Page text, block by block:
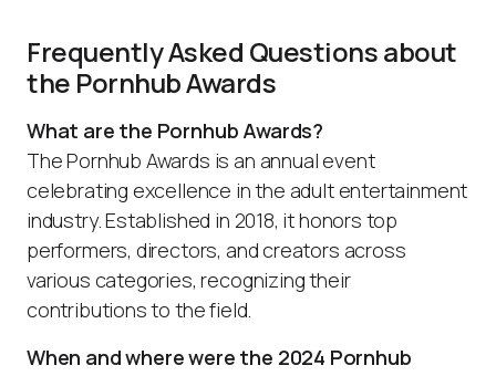
Frequently Asked Questions about
the Pornhub Awards
What are the Pornhub Awards?
The Pornhub Awards is an annual event
celebrating excellence in the adult entertainment
industry. Established in 2018, it honors top
performers, directors, and creators across
various categories, recognizing their
contributions to the field.
When and where were the 2024 Pornhub